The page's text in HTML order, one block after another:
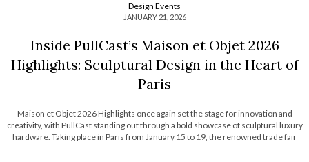
Design Events
JANUARY 21, 2026
Inside PullCast’s Maison et Objet 2026
Highlights: Sculptural Design in the Heart of
Paris
Maison et Objet 2026 Highlights once again set the stage for innovation and
creativity, with PullCast standing out through a bold showcase of sculptural luxury
hardware. Taking place in Paris from January 15 to 19, the renowned trade fair